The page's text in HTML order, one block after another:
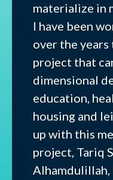
materialize in
I have been
over the years
project that
dimensional
education,
housing and
up with this
project, Tariq